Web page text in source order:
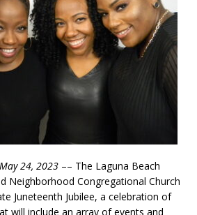
24, 2023 –– The Laguna Beach
Neighborhood Congregational Church
Juneteenth Jubilee, a celebration of
will include an array of events and